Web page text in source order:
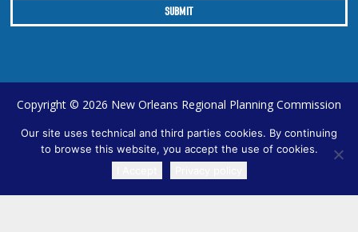
Copyright © 2026 New Orleans Regional Planning Commission
| Designed by Online Optimism| Sitemap
TRANSLATE
Our site uses technical and third parties cookies. By continuing
to browse this website, you accept the use of cookies.